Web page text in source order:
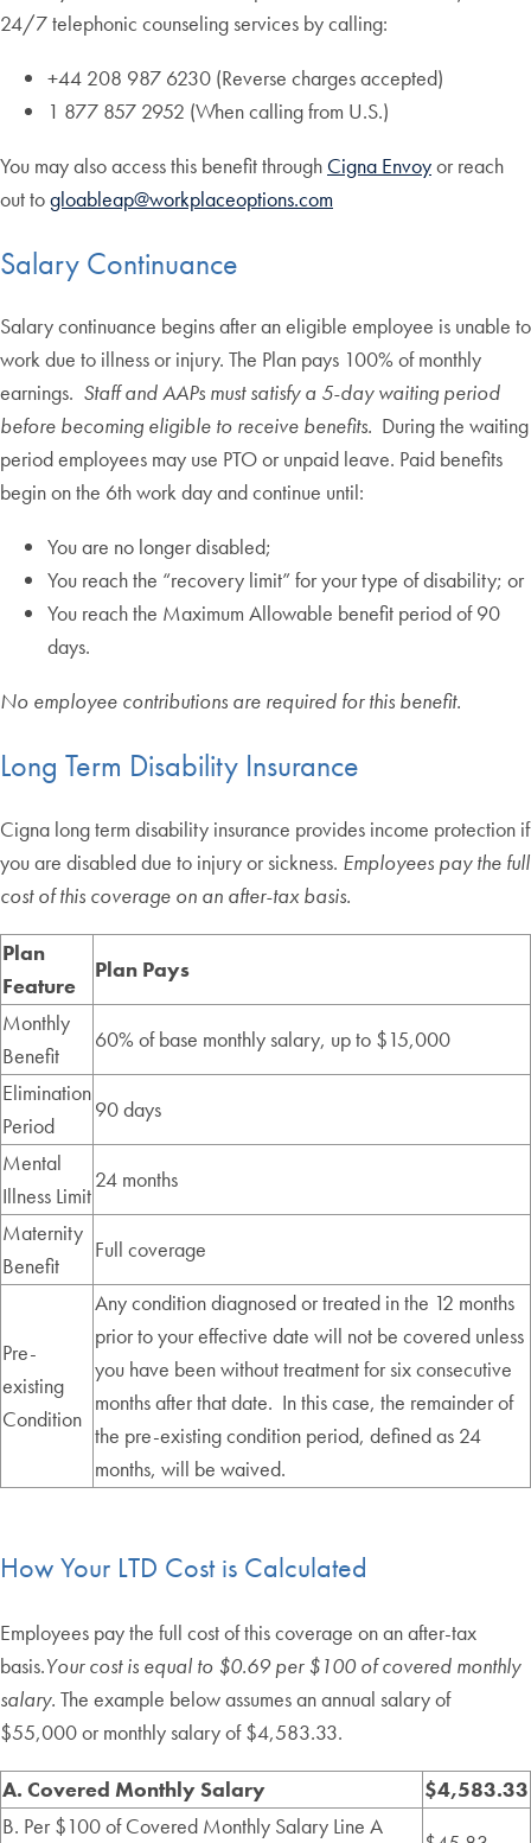
24/7 telephonic counseling services by calling:
+44 208 987 6230 (Reverse charges accepted)
1 877 857 2952 (When calling from U.S.)
You may also access this benefit through Cigna Envoyor reach
out togloableap@workplaceoptions.com
Salary Continuance
Salary continuance begins after an eligible employee is unable to
work due to illness or injury. The Plan pays 100% of monthly
earnings. Staff and AAPs must satisfy a 5-day waiting period
before becoming eligible to receive benefits. During the waiting
period employees may use PTO or unpaid leave. Paid benefits
begin on the 6th work day and continue until:
You are no longer disabled;
You reach the “recovery limit” for your type of disability; or
You reach the Maximum Allowable benefit period of 90
days.
No employee contributions are required for this benefit.
Long Term Disability Insurance
Cigna long term disability insurance provides income protection if
you are disabled due to injury or sickness. Employees pay the full
cost of this coverage on an after-tax basis.
Plan
Feature
Plan Pays
Monthly
Benefit
60% of base monthly salary, up to $15,000
Elimination
Period
90 days
Mental
Illness Limit
24 months
Maternity
Benefit
Full coverage
Pre-
existing
Condition
Any condition diagnosed or treated in the 12 months
prior to your effective date will not be covered unless
you have been without treatment for six consecutive
months after that date. In this case, the remainder of
the pre-existing condition period, defined as 24
months, will be waived.
How Your LTD Cost is Calculated
Employees pay the full cost of this coverage on an after-tax
basis.Your cost is equal to $0.69 per $100 of covered monthly
salary. The example below assumes an annual salary of
$55,000 or monthly salary of $4,583.33.
A. Covered Monthly Salary
$4,583.33
B. Per $100 of Covered Monthly Salary Line A